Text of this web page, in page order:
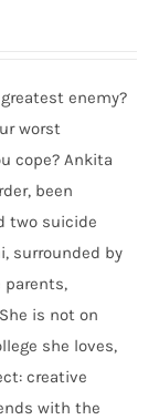
enemy?
worst
cope? Ankita
been
two suicide
surrounded by
parents,
is not on
she loves,
creative
with the